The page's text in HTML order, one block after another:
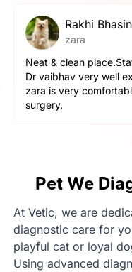
pallavi
Simba
The service here is
helpful and
the pets here. We
went really well.
Pet We
At Vetic, we are
diagnostic care for
playful cat or loyal
Using advanced